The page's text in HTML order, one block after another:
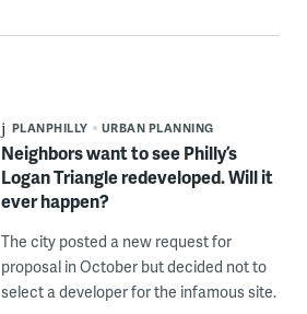
PLANPHILLY URBAN PLANNING
Neighbors want to see Philly’s
Logan Triangle redeveloped. Will it
ever happen?
The city posted a new request for
proposal in October but decided not to
select a developer for the infamous site.